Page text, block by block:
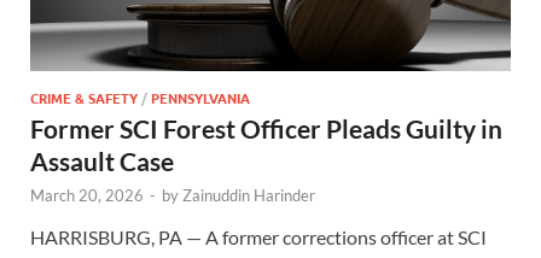
CRIME & SAFETY /PENNSYLVANIA
Former SCI Forest Officer Pleads Guilty in
Assault Case
March 20, 2026 - by Zainuddin Harinder
HARRISBURG, PA — A former corrections officer at SCI